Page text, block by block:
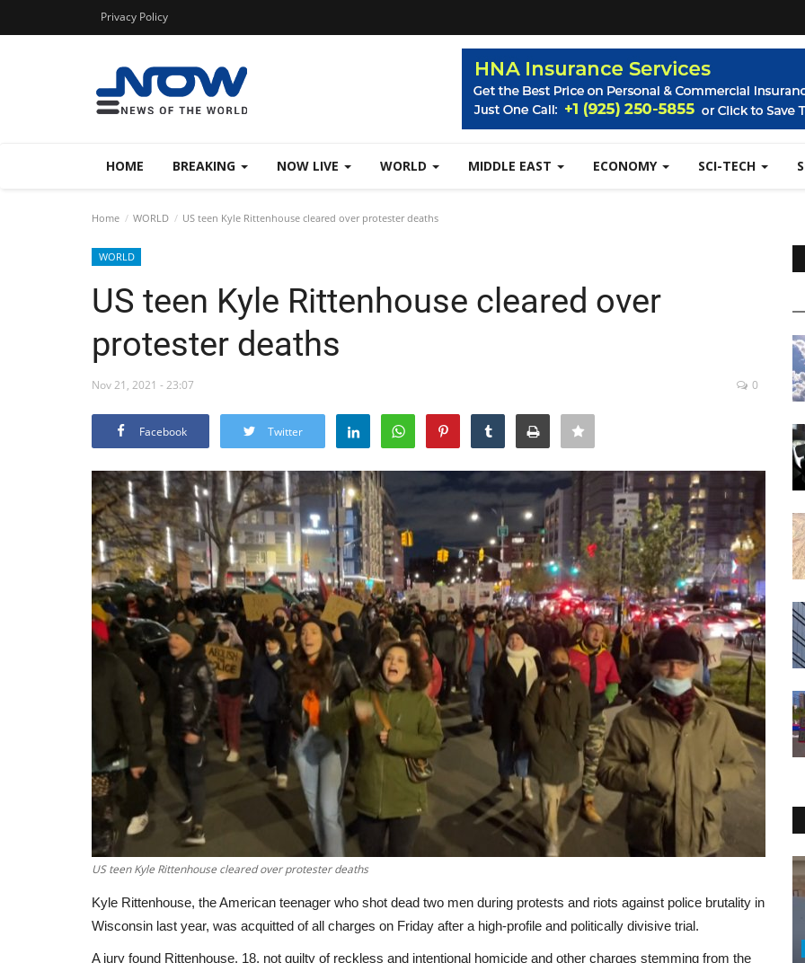
Privacy Policy
HOME BREAKING NOW LIVE WORLD MIDDLE EAST ECONOMY SCI-TECH
Home WORLD US teen Kyle Rittenhouse cleared over protester deaths
WORLD
US teen Kyle Rittenhouse cleared over
protester deaths
Nov 21, 2021 - 23:07 0
Facebook Twitter
US teen Kyle Rittenhouse cleared over protester deaths
Kyle Rittenhouse, the American teenager who shot dead two men during protests and riots against police brutality in
Wisconsin last year, was acquitted of all charges on Friday after a high-profile and politically divisive trial.
A jury found Rittenhouse, 18, not guilty of reckless and intentional homicide and other charges stemming from the